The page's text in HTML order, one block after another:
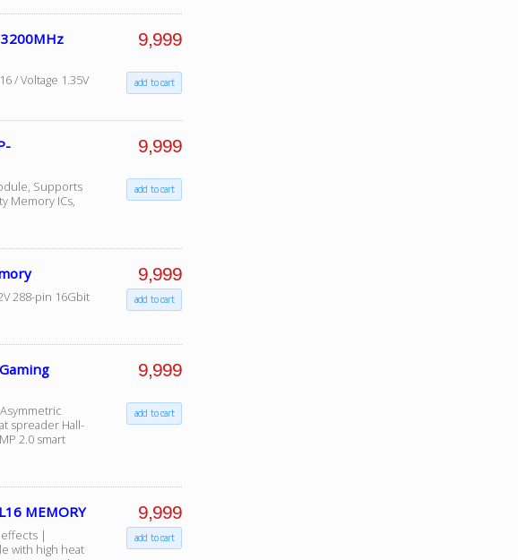
3200MHz
/ Voltage 1.35V
9,999
add to cart
Supports
Memory ICs,
9,999
add to cart
288-pin 16Gbit
9,999
add to cart
spreader Hall-
2.0 smart
9,999
add to cart
MEMORY
effects |
with high heat
9,999
add to cart